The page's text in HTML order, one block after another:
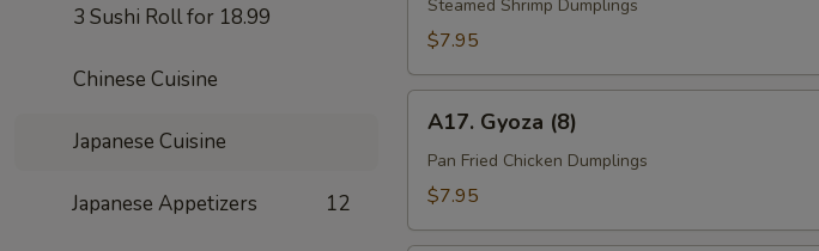
3 Sushi Roll for 18.99
Chinese Cuisine
Japanese Cuisine
Japanese Appetizers 12
Dumplings
(8)
Steamed Shrimp Dumplings
$7.95
Gyoza
(8)
A17. Gyoza (8)
Pan Fried Chicken Dumplings
$7.95